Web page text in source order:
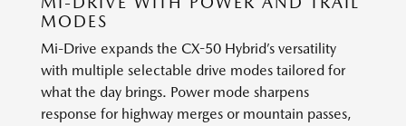
MODES
Mi-Drive expands the CX-50 Hybrid’s versatility
with multiple selectable drive modes tailored for
what the day brings. Power mode sharpens
response for highway merges or mountain passes,